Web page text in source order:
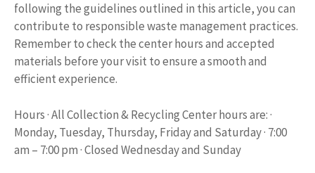
following the guidelines outlined in this article, you can
contribute to responsible waste management practices.
Remember to check the center hours and accepted
materials before your visit to ensure a smooth and
efficient experience.
Hours · All Collection & Recycling Center hours are: ·
Monday, Tuesday, Thursday, Friday and Saturday · 7:00
am – 7:00 pm · Closed Wednesday and Sunday